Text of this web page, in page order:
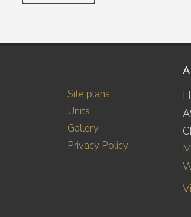
Site plans
Units
Gallery
Privacy Policy